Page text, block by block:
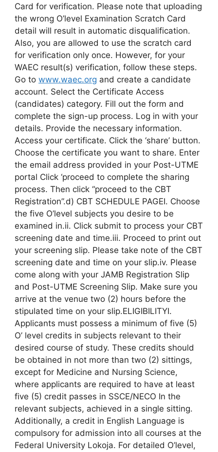
Card for verification. Please note that uploading
the wrong O’level Examination Scratch Card
detail will result in automatic disqualification.
Also, you are allowed to use the scratch card
for verification only once. However, for your
WAEC result(s) verification, follow these steps.
Go to www.waec.org and create a candidate
account. Select the Certificate Access
(candidates) category. Fill out the form and
complete the sign-up process. Log in with your
details. Provide the necessary information.
Access your certificate. Click the ‘share’ button.
Choose the certificate you want to share. Enter
the email address provided in your Post-UTME
portal Click ‘proceed to complete the sharing
process. Then click “proceed to the CBT
Registration”.d) CBT SCHEDULE PAGEI. Choose
the five O’level subjects you desire to be
examined in.ii. Click submit to process your CBT
screening date and time.iii. Proceed to print out
your screening slip. Please take note of the CBT
screening date and time on your slip.iv. Please
come along with your JAMB Registration Slip
and Post-UTME Screening Slip. Make sure you
arrive at the venue two (2) hours before the
stipulated time on your slip.ELIGIBILITYI.
Applicants must possess a minimum of five (5)
O’ level credits in subjects relevant to their
desired course of study. These credits should
be obtained in not more than two (2) sittings,
except for Medicine and Nursing Science,
where applicants are required to have at least
five (5) credit passes in SSCE/NECO In the
relevant subjects, achieved in a single sitting.
Additionally, a credit in English Language is
compulsory for admission into all courses at the
Federal University Lokoja. For detailed O’level,